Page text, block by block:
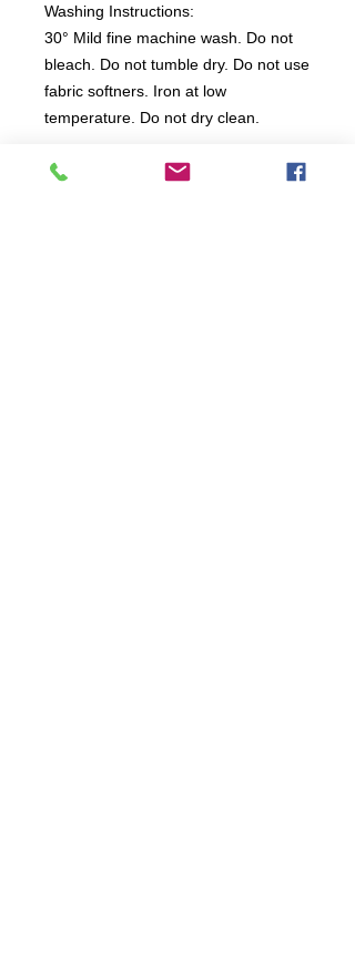
Washing Instructions:
30° Mild fine machine wash. Do not
bleach. Do not tumble dry. Do not use
fabric softners. Iron at low
temperature. Do not dry clean.